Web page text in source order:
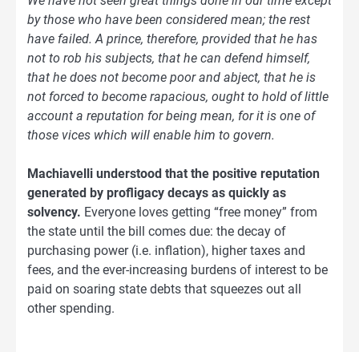
by those who have been considered mean; the rest
have failed. A prince, therefore, provided that he has
not to rob his subjects, that he can defend himself,
that he does not become poor and abject, that he is
not forced to become rapacious, ought to hold of little
account a reputation for being mean, for it is one of
those vices which will enable him to govern.
Machiavelli understood that the positive reputation
generated by profligacy decays as quickly as
solvency. Everyone loves getting “free money” from
the state until the bill comes due: the decay of
purchasing power (i.e. inflation), higher taxes and
fees, and the ever-increasing burdens of interest to be
paid on soaring state debts that squeezes out all
other spending.